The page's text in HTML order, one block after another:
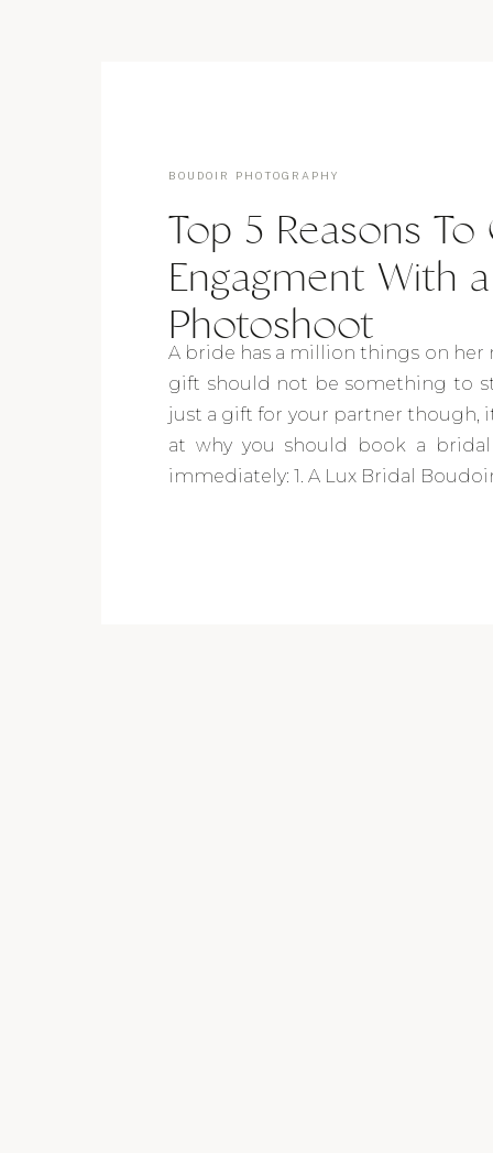
A bride has a million things on
gift should not be something to
just a gift for your partner though,
at why you should book a
immediately: 1. A Lux Bridal
Top 5 Reasons
Engagment With
Photoshoot
BOUDOIR PHOTOGRAPHY